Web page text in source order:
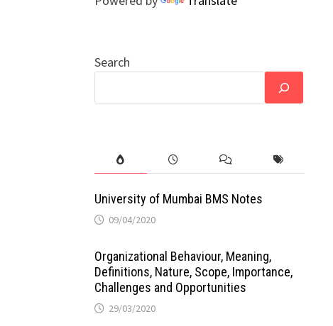
Search
University of Mumbai BMS Notes
09/04/2020
Organizational Behaviour, Meaning,
Definitions, Nature, Scope, Importance,
Challenges and Opportunities
29/03/2020